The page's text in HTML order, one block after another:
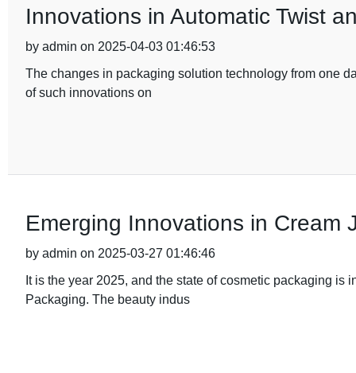
Innovations in Automatic Twist
by admin on 2025-04-03 01:46:53
The changes in packaging solution technology from one
of such innovations on
Emerging Innovations in Cream
by admin on 2025-03-27 01:46:46
It is the year 2025, and the state of cosmetic packaging
Packaging. The beauty indus